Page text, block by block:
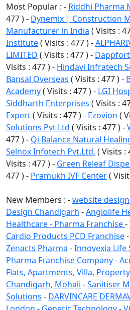
Most Popular : - Riddhi Pharma
477 ) - Dynemix | Construction
Manufacturer in India ( Visits :
Institute( Visits : 477 ) -
LIMITED ( Visits : 477 ) - Dappfort
Visits : 477 ) - Hindavi Infratech
Bansal Overseas ( Visits : 477 ) -
Academy( Visits : 477 ) - LGI
Siddharth Enterprises ( Visits :
Expert( Visits : 477 ) - Ezovion (
Solutions Pvt Ltd ( Visits : 477 ) -
477 ) - Qi Balance Natural
Selnox Infotech Pvt.Ltd. ( Visits :
Visits : 477 ) - Green Releaf
477 ) - Pramukh IVF Center(
New Members : -website
Design Chandigarh -Angiolife
Healthcare - Pharma Franchise-
Cardio Products PCD Franchise-
Zenacts Pharma -Innovexia Life
Pharma Franchise Company-
Flats, Apartments, Villa,
Chandigarh, Mohali -Sanitiser
Solutions - DARVINCARE